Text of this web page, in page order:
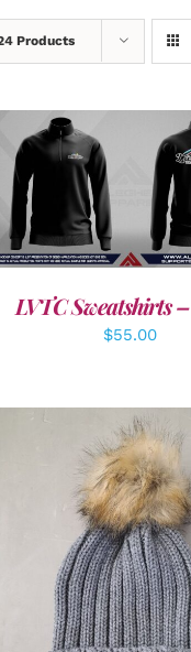
Products
DETAILS
LVTC Sweatshirts
$55.00
ADD TO CART /